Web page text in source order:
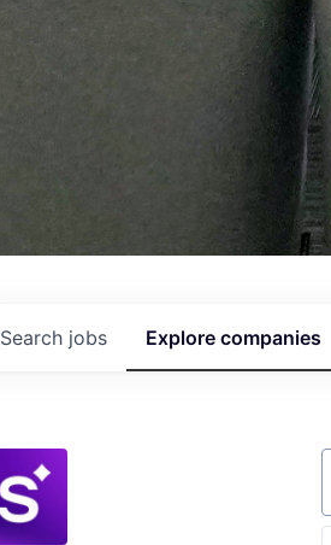
Search jobs Explore companies